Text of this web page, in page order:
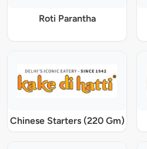
Roti Parantha
Chinese Starters (220 Gm)